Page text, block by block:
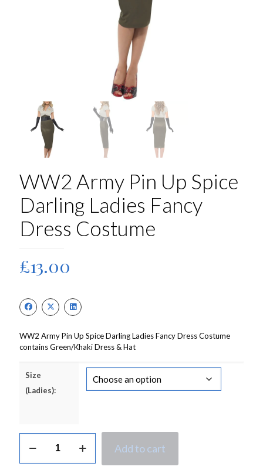
WW2 Army Pin Up Spice
Darling Ladies Fancy
Dress Costume
£13.00
WW2 Army Pin Up Spice Darling Ladies Fancy Dress Costume
contains Green/Khaki Dress & Hat
Size
(Ladies):
Army
Add to cart